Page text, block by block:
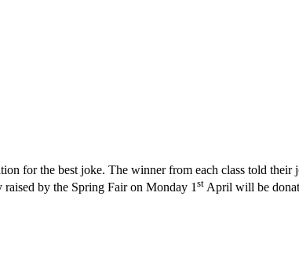
for the best joke. The winner from each class told
by the Spring Fair on Monday 1st April will be